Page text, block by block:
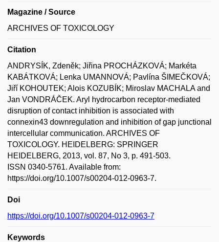
Magazine / Source
ARCHIVES OF TOXICOLOGY
Citation
ANDRYSÍK, Zdeněk; Jiřina PROCHÁZKOVÁ; Markéta
KABÁTKOVÁ; Lenka UMANNOVÁ; Pavlína ŠIMEČKOVÁ;
Jiří KOHOUTEK; Alois KOZUBÍK; Miroslav MACHALA and
Jan VONDRÁČEK. Aryl hydrocarbon receptor-mediated
disruption of contact inhibition is associated with
connexin43 downregulation and inhibition of gap junctional
intercellular communication. ARCHIVES OF
TOXICOLOGY. HEIDELBERG: SPRINGER
HEIDELBERG, 2013, vol. 87, No 3, p. 491-503.
ISSN 0340-5761. Available from:
https://doi.org/10.1007/s00204-012-0963-7.
Doi
https://doi.org/10.1007/s00204-012-0963-7
Keywords